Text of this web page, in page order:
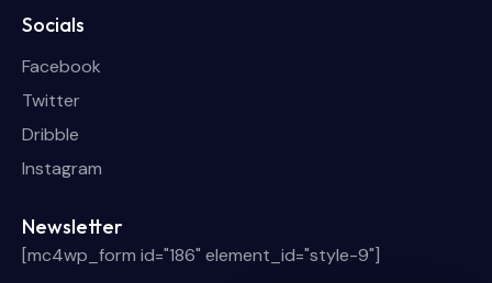
Socials
Facebook
Twitter
Dribble
Instagram
Newsletter
[mc4wp_form id="186" element_id="style-9"]